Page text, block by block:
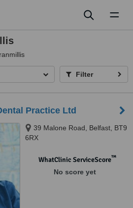
Filter
Practice Ltd
39 Malone Road, Belfast, BT9
6RX
WhatClinic ServiceScore™
No score yet